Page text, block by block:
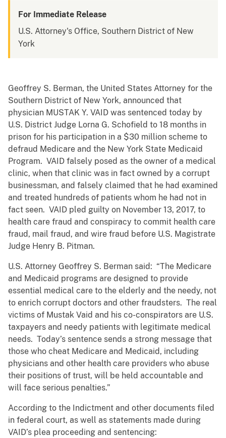
For Immediate Release
U.S. Attorney's Office, Southern District of New
York
Geoffrey S. Berman, the United States Attorney for the
Southern District of New York, announced that
physician MUSTAK Y. VAID was sentenced today by
U.S. District Judge Lorna G. Schofield to 18 months in
prison for his participation in a $30 million scheme to
defraud Medicare and the New York State Medicaid
Program. VAID falsely posed as the owner of a medical
clinic, when that clinic was in fact owned by a corrupt
businessman, and falsely claimed that he had examined
and treated hundreds of patients whom he had not in
fact seen. VAID pled guilty on November 13, 2017, to
health care fraud and conspiracy to commit health care
fraud, mail fraud, and wire fraud before U.S. Magistrate
Judge Henry B. Pitman.
U.S. Attorney Geoffrey S. Berman said: “The Medicare
and Medicaid programs are designed to provide
essential medical care to the elderly and the needy, not
to enrich corrupt doctors and other fraudsters. The real
victims of Mustak Vaid and his co-conspirators are U.S.
taxpayers and needy patients with legitimate medical
needs. Today’s sentence sends a strong message that
those who cheat Medicare and Medicaid, including
physicians and other health care providers who abuse
their positions of trust, will be held accountable and
will face serious penalties.”
According to the Indictment and other documents filed
in federal court, as well as statements made during
VAID’s plea proceeding and sentencing: